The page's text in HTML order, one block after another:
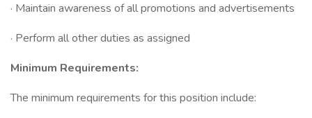
· Maintain awareness of all promotions and advertisements
· Perform all other duties as assigned
Minimum Requirements:
The minimum requirements for this position include: